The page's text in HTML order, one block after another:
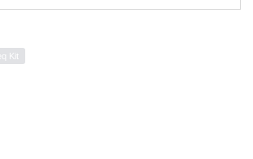
leading to the diverse karyotypes
playing a role in such
We detected several chromosomal
in Lycoris including centric fusion,
amplification, and segment deletion
An antibody against centromere
Kit